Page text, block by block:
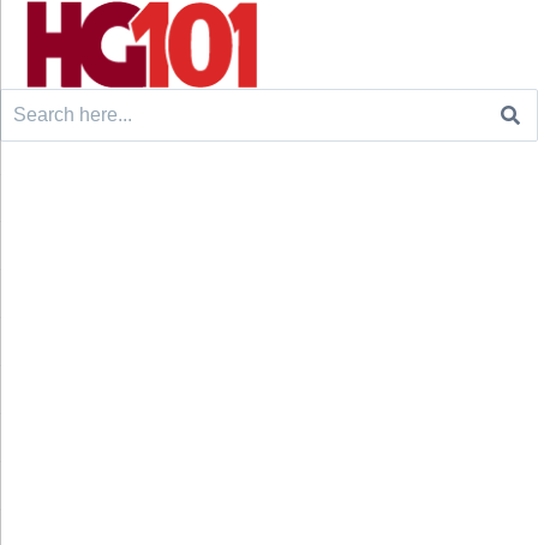
Search